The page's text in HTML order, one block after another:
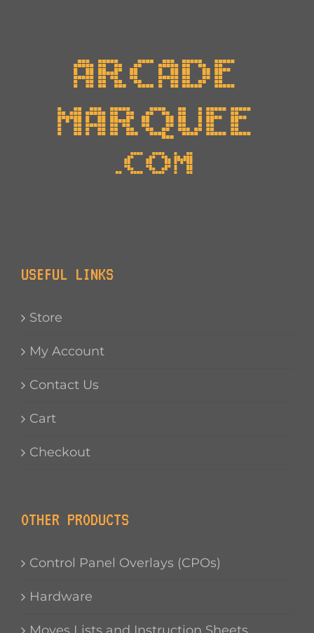
USEFUL LINKS
Store
My Account
Contact Us
Cart
Checkout
OTHER PRODUCTS
Control Panel Overlays (CPOs)
Hardware